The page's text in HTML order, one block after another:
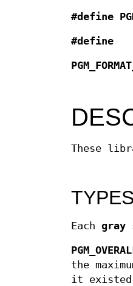
#define
#define
These
Each gray
the
it existed